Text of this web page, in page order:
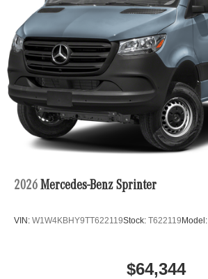
2026 Mercedes-Benz Sprinter
VIN: W1W4KBHY9TT622119Stock: T622119 Model:
$64,344